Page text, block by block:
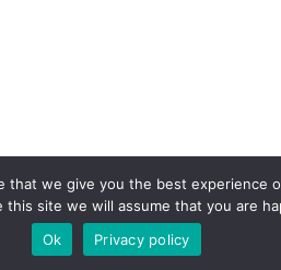
that we give you the best experience
this site we will assume that you are
Ok
Privacy policy